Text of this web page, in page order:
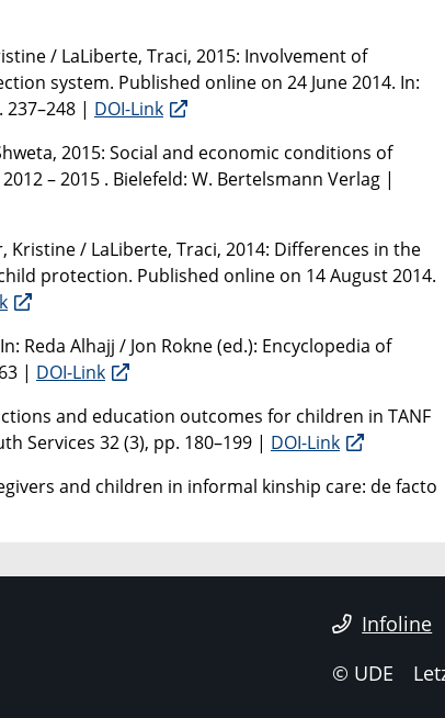
/ LaLiberte, Traci, 2015: Involvement of
system. Published online on 24 June 2014. In:
| DOI-Link
2015: Social and economic conditions of
– 2015 . Bielefeld: W. Bertelsmann Verlag |
Kristine / LaLiberte, Traci, 2014: Differences in the
protection. Published online on 14 August 2014.
Reda Alhajj / Jon Rokne (ed.): Encyclopedia of
| DOI-Link
and education outcomes for children in TANF
Services 32 (3), pp. 180–199 | DOI-Link
and children in informal kinship care: de facto
Infoline
© UDE